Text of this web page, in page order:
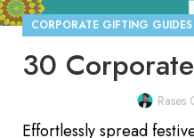
CORPORATE GIFTING GUIDES
Rases
Effortlessly spread